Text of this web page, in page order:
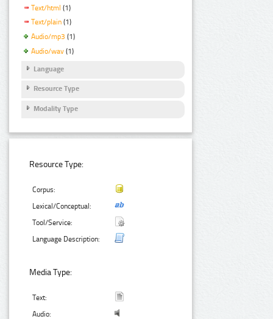
Text/html (1)
Text/plain (1)
Audio/mp3 (1)
Audio/wav (1)
Language
Resource Type
Modality Type
Resource Type:
Corpus:
Lexical/Conceptual:
Tool/Service:
Language Description:
Media Type:
Text:
Audio: